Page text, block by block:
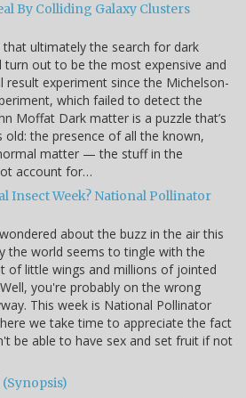
By Colliding Galaxy Clusters
that ultimately the search for dark
turn out to be the most expensive and
result experiment since the Michelson-
which failed to detect the
Moffat Dark matter is a puzzle that’s
the presence of all the known,
matter — the stuff in the
account for…
Insect Week? National Pollinator
about the buzz in the air this
the world seems to tingle with the
of little wings and millions of jointed
you're probably on the wrong
This week is National Pollinator
we take time to appreciate the fact
be able to have sex and set fruit if not